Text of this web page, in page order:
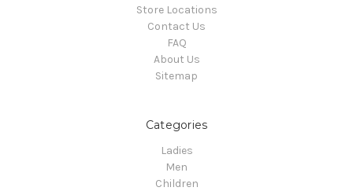
Store Locations
Contact Us
FAQ
About Us
Sitemap
Categories
Ladies
Men
Children